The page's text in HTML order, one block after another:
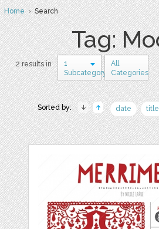
Home› Search
Tag:
2 results in
1
Subcategory
All
Categories
Sorted by: date title